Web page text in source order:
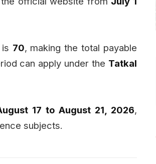
₹70, making the total payable
can apply under the Tatkal
17 to August 21, 2026,
subjects.